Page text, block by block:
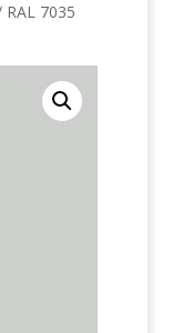
RAL 7035